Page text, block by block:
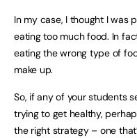
In my case, I thought I was
eating too much food. In
eating the wrong type of
make up.
So, if any of your students
trying to get healthy,
the right strategy – one